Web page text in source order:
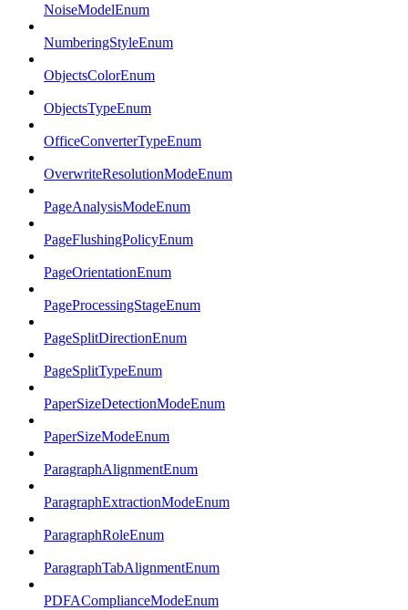
NoiseModelEnum
NumberingStyleEnum
ObjectsColorEnum
ObjectsTypeEnum
OfficeConverterTypeEnum
OverwriteResolutionModeEnum
PageAnalysisModeEnum
PageFlushingPolicyEnum
PageOrientationEnum
PageProcessingStageEnum
PageSplitDirectionEnum
PageSplitTypeEnum
PaperSizeDetectionModeEnum
PaperSizeModeEnum
ParagraphAlignmentEnum
ParagraphExtractionModeEnum
ParagraphRoleEnum
ParagraphTabAlignmentEnum
PDFAComplianceModeEnum